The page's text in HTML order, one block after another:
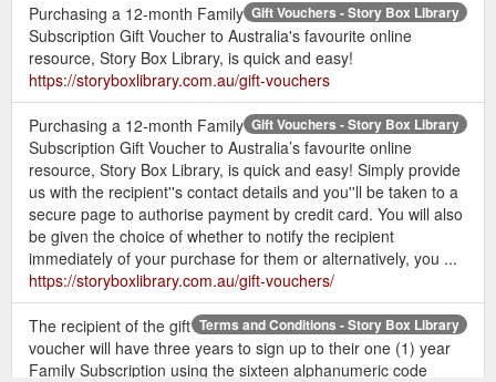
Gift Vouchers - Story Box Library
Purchasing a 12-month Family
Subscription Gift Voucher to Australia's favourite online
resource, Story Box Library, is quick and easy!
https://storyboxlibrary.com.au/gift-vouchers
Gift Vouchers - Story Box Library
Purchasing a 12-month Family
Subscription Gift Voucher to Australia’s favourite online
resource, Story Box Library, is quick and easy! Simply provide
us with the recipient''s contact details and you''ll be taken to a
secure page to authorise payment by credit card. You will also
be given the choice of whether to notify the recipient
immediately of your purchase for them or alternatively, you ...
https://storyboxlibrary.com.au/gift-vouchers/
Terms and Conditions - Story Box Library
The recipient of the gift
voucher will have three years to sign up to their one (1) year
Family Subscription using the sixteen alphanumeric code